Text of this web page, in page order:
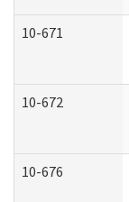
10-671
10-672
10-676